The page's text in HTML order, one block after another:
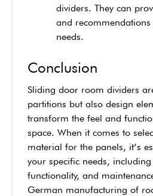
dividers. They can
and
needs.
Conclusion
Sliding door room dividers
partitions but also design
transform the feel and
space. When it comes to
material for the panels, it’s
your specific needs, including
functionality, and
German manufacturing of